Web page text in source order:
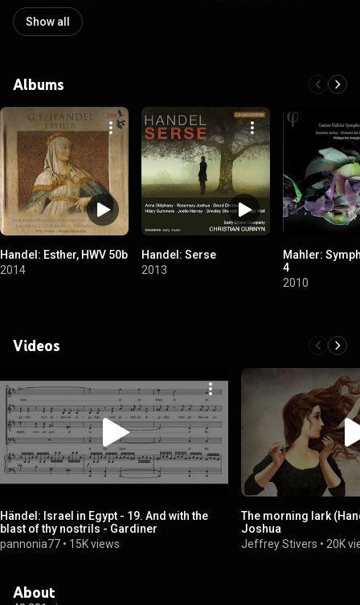
Show all
Albums
Handel: Esther, HWV 50b
2014
Handel: Serse
2013
Mahler:
4
2010
Videos
Händel: Israel in Egypt - 19. And with the
blast of thy nostrils - Gardiner
pannonia77 • 15K views
The morning lark
Joshua
Jeffrey Stivers • 20K
About